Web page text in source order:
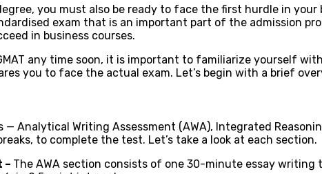
you must also be ready to face the first hurdle in
exam that is an important part of the admission
in business courses.
any time soon, it is important to familiarize yourself
you to face the actual exam. Let’s begin with a brief
Analytical Writing Assessment (AWA), Integrated
to complete the test. Let’s take a look at each section.
– The AWA section consists of one 30-minute essay